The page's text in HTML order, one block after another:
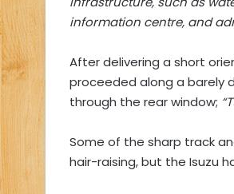
information centre, and
After delivering a short
proceeded along a barely
through the rear window;
Some of the sharp track
hair-raising, but the Isuzu